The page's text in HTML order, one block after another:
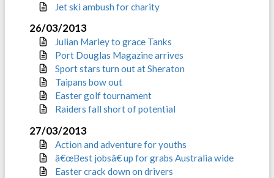
Jet ski ambush for charity
26/03/2013
Julian Marley to grace Tanks
Port Douglas Magazine arrives
Sport stars turn out at Sheraton
Taipans bow out
Easter golf tournament
Raiders fall short of potential
27/03/2013
Action and adventure for youths
â€œBest jobsâ€ up for grabs Australia wide
Easter crack down on drivers